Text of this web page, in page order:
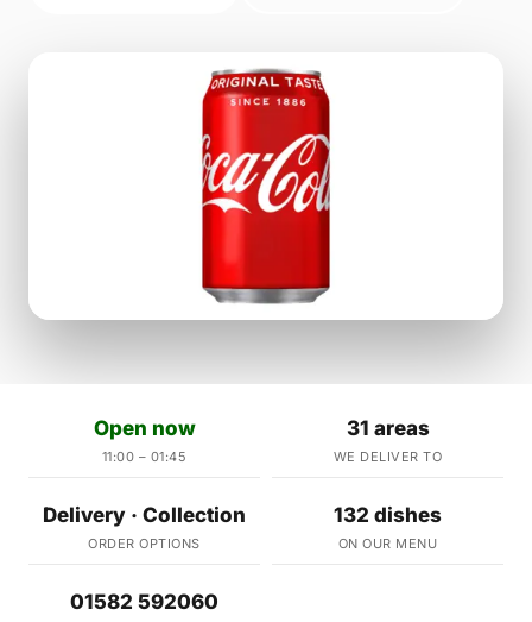
Open now
11:00 – 01:45
31 areas
WE DELIVER TO
Delivery · Collection
ORDER OPTIONS
132 dishes
ON OUR MENU
01582 592060